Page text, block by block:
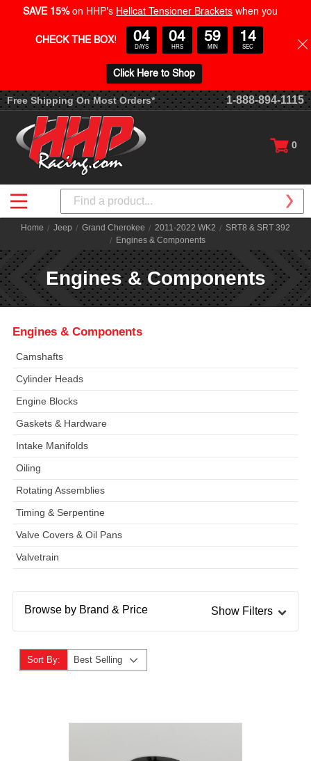
Free Shipping On Most Orders* 1-888-894-1115
0
Search
Home Jeep Grand Cherokee 2011-2022 WK2
SRT8 & SRT 392
Engines & Components
Engines & Components
Engines & Components
Camshafts
Cylinder Heads
Engine Blocks
Gaskets & Hardware
Intake Manifolds
Oiling
Rotating Assemblies
Timing & Serpentine
Valve Covers & Oil Pans
Valvetrain
Browse by Brand & Price Show Filters
Sort By: Best Selling
SAVE 15% on HHP's Hellcat Tensioner Brackets when you
CHECK THE BOX! 04
DAYS
04
HRS
59
MIN
13
SEC
Click Here to Shop